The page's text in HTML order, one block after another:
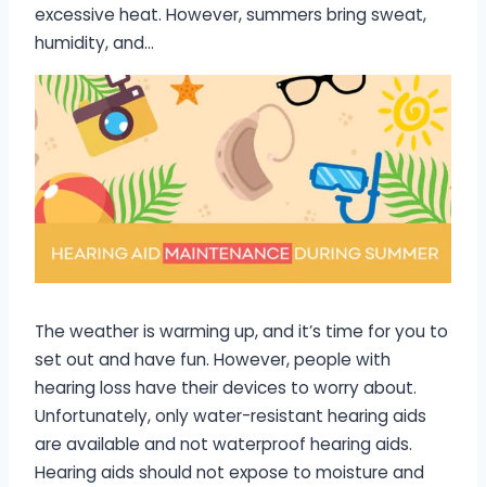
excessive heat. However, summers bring sweat,
humidity, and…
The weather is warming up, and it’s time for you to
set out and have fun. However, people with
hearing loss have their devices to worry about.
Unfortunately, only water-resistant hearing aids
are available and not waterproof hearing aids.
Hearing aids should not expose to moisture and